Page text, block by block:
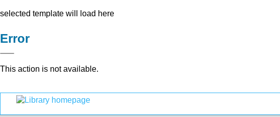
selected template will load here
Error
This action is not available.